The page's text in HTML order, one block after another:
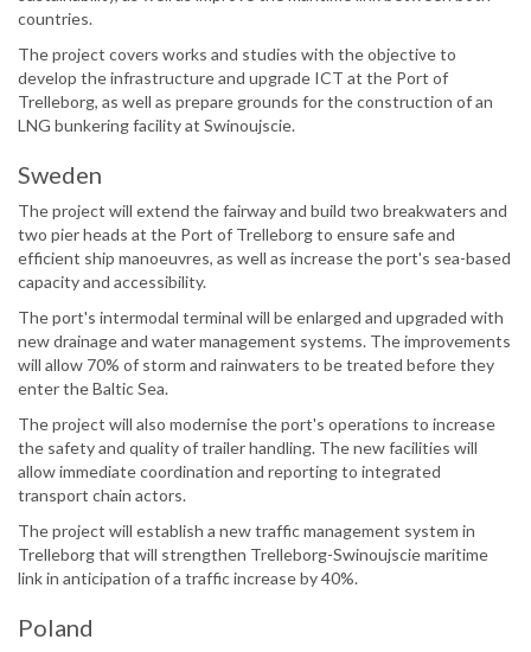
countries.
The project covers works and studies with the objective to
develop the infrastructure and upgrade ICT at the Port of
Trelleborg, as well as prepare grounds for the construction of an
LNG bunkering facility at Swinoujscie.
Sweden
The project will extend the fairway and build two breakwaters and
two pier heads at the Port of Trelleborg to ensure safe and
efficient ship manoeuvres, as well as increase the port's sea-based
capacity and accessibility.
The port's intermodal terminal will be enlarged and upgraded with
new drainage and water management systems. The improvements
will allow 70% of storm and rainwaters to be treated before they
enter the Baltic Sea.
The project will also modernise the port's operations to increase
the safety and quality of trailer handling. The new facilities will
allow immediate coordination and reporting to integrated
transport chain actors.
The project will establish a new traffic management system in
Trelleborg that will strengthen Trelleborg-Swinoujscie maritime
link in anticipation of a traffic increase by 40%.
Poland